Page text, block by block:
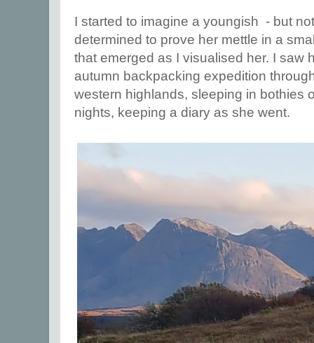
I started to imagine a youngish - but
determined to prove her mettle in a
that emerged as I visualised her. I saw
autumn backpacking expedition
western highlands, sleeping in bothies
nights, keeping a diary as she went.